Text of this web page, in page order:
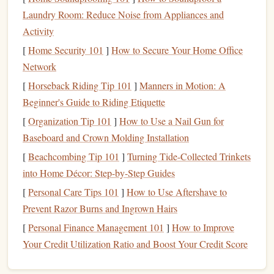
pumped, and 20 meters off the deck . Pro tweak: If a
has no obvious
section where you can drop your heel low to smear and
fingerrelief adds up to minutes of extragripover a long
route.
Prioritize footwork overhand
engagement, even on steep terrain
It's a cliché for a reason: yourlegsare stronger than your
arms, and every extraNewtonof force you put through
your fingers isenergyyou can't get back. The biggest
mistake I seeclimbersmake on long overhanging routes is
overgripping holds because they're scared of falling, even
Laundry Room: Reduce Noise from Appliances and
Activity
[Home Security 101 ] How to Secure Your Home Office
Network
[Horseback Riding Tip 101 ] Manners in Motion: A
Beginner's Guide to Riding Etiquette
[Organization Tip 101 ] How to Use a Nail Gun for
Baseboard and Crown Molding Installation
[Beachcombing Tip 101 ] Turning Tide-Collected Trinkets
into Home Décor: Step-by-Step Guides
[Personal Care Tips 101 ] How to Use Aftershave to
Prevent Razor Burns and Ingrown Hairs
[Personal Finance Management 101 ] How to Improve
Your Credit Utilization Ratio and Boost Your Credit Score